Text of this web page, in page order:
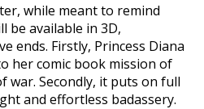
while meant to remind
be available in 3D,
ends. Firstly, Princess Diana
her comic book mission of
war. Secondly, it puts on full
and effortless badassery.